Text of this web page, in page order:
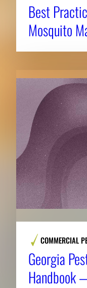
Best
Mosquito
COMMERCIAL
Georgia
Handbook